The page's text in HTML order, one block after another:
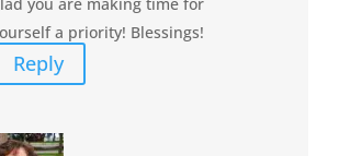
a priority! Blessings!
Reply